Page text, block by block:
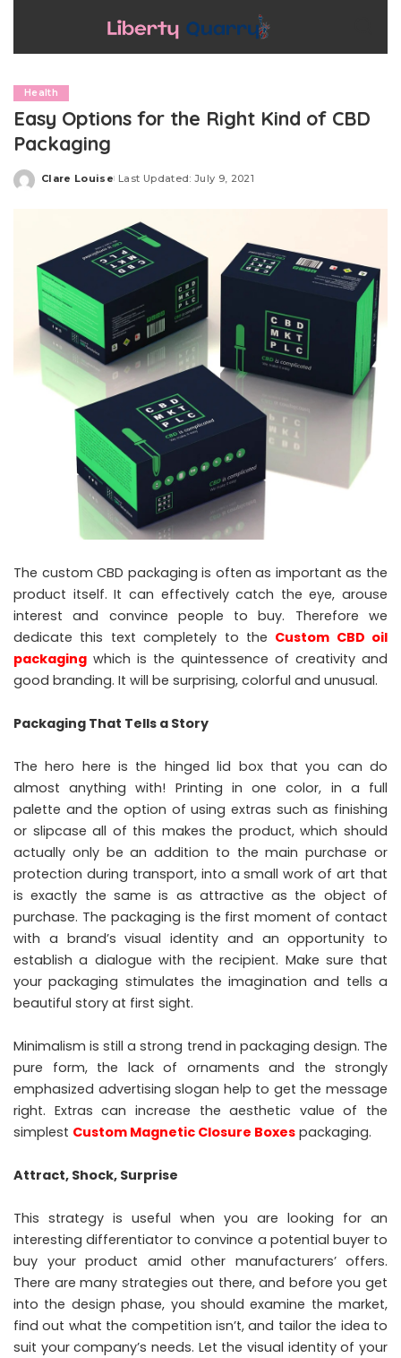
Health
Easy Options for the Right Kind of CBD
Packaging
Posted
Clare Louise Last Updated: July 9, 2021
The custom CBD packaging is often as important as the
product itself. It can effectively catch the eye, arouse
interest and convince people to buy. Therefore we
dedicate this text completely to the Custom CBD oil
packaging which is the quintessence of creativity and
good branding. It will be surprising, colorful and unusual.
Packaging That Tells a Story
The hero here is the hinged lid box that you can do
almost anything with! Printing in one color, in a full
palette and the option of using extras such as finishing
or slipcase all of this makes the product, which should
actually only be an addition to the main purchase or
protection during transport, into a small work of art that
is exactly the same is as attractive as the object of
purchase. The packaging is the first moment of contact
with a brand’s visual identity and an opportunity to
establish a dialogue with the recipient. Make sure that
your packaging stimulates the imagination and tells a
beautiful story at first sight.
Minimalism is still a strong trend in packaging design. The
pure form, the lack of ornaments and the strongly
emphasized advertising slogan help to get the message
right. Extras can increase the aesthetic value of the
simplest Custom Magnetic Closure Boxes packaging.
Attract, Shock, Surprise
This strategy is useful when you are looking for an
interesting differentiator to convince a potential buyer to
buy your product amid other manufacturers’ offers.
There are many strategies out there, and before you get
into the design phase, you should examine the market,
find out what the competition isn’t, and tailor the idea to
suit your company’s needs. Let the visual identity of your